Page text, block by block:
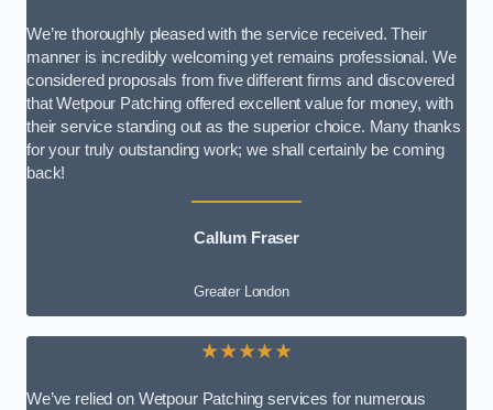
We’re thoroughly pleased with the service received. Their
manner is incredibly welcoming yet remains professional. We
considered proposals from five different firms and discovered
that Wetpour Patching offered excellent value for money, with
their service standing out as the superior choice. Many thanks
for your truly outstanding work; we shall certainly be coming
back!
Callum Fraser
Greater London
★★★★★
We’ve relied on Wetpour Patching services for numerous